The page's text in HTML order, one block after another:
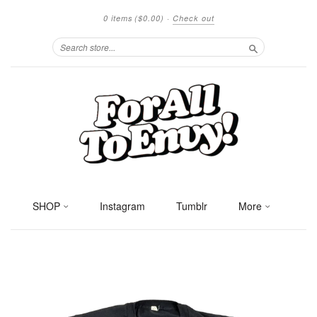
0 items ($0.00) · Check out
Search
SHOP Instagram Tumblr More